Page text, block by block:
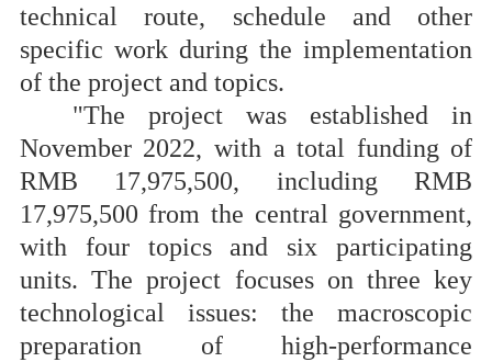
technical route, schedule and other
specific work during the implementation
of the project and topics.
"The project was established in
November 2022, with a total funding of
RMB 17,975,500, including RMB
17,975,500 from the central government,
with four topics and six participating
units. The project focuses on three key
technological issues: the macroscopic
preparation of high-performance